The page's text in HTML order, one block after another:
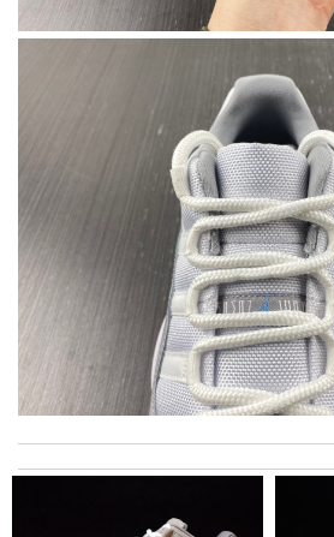
My experience has been amazing. The